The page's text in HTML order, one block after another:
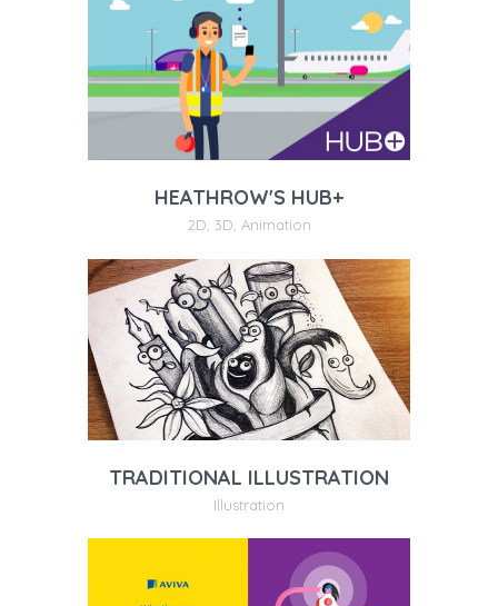
HEATHROW'S HUB+
2D, 3D, Animation
TRADITIONAL ILLUSTRATION
Illustration